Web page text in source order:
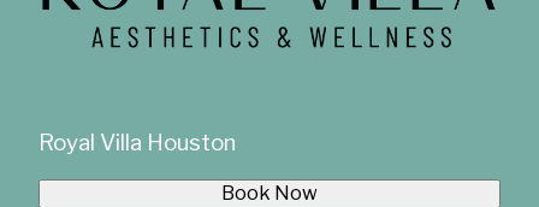
Royal Villa Houston
Book Now